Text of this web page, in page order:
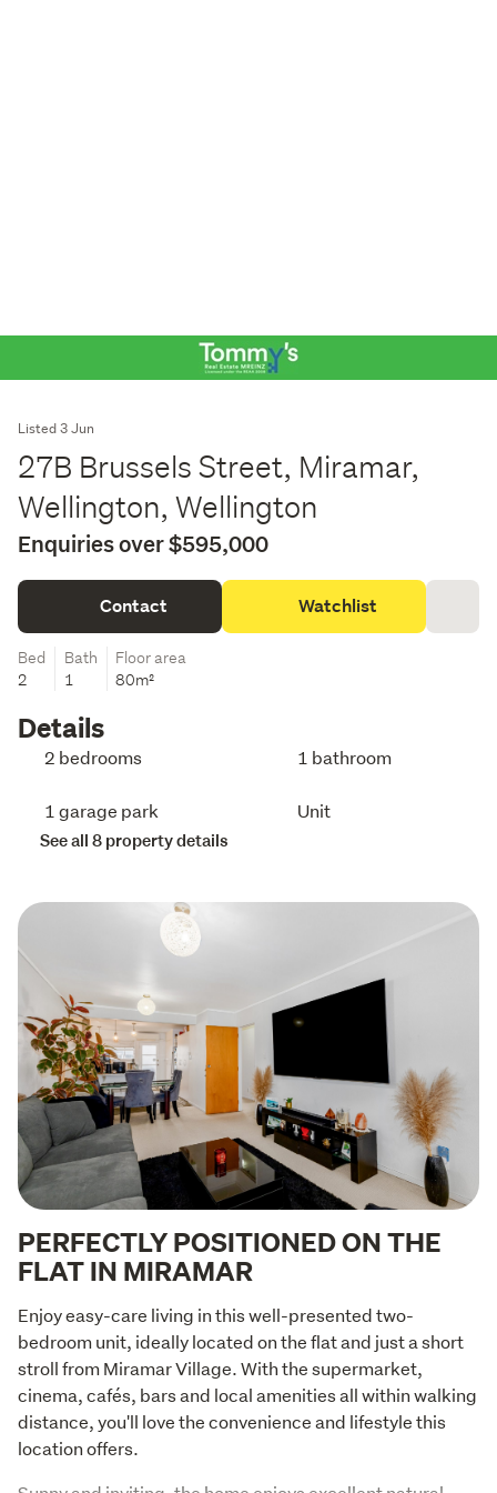
Listed 3 Jun
27B Brussels Street, Miramar,
Wellington, Wellington
Enquiries over $595,000
Contact Watchlist
Bed
2
Bath
1
Floor area
80m²
Details
2 bedrooms 1 bathroom
1 garage park Unit
See all 8 property details
PERFECTLY POSITIONED ON THE
FLAT IN MIRAMAR
Enjoy easy-care living in this well-presented two-
bedroom unit, ideally located on the flat and just a short
stroll from Miramar Village. With the supermarket,
cinema, cafés, bars and local amenities all within walking
distance, you'll love the convenience and lifestyle this
location offers.